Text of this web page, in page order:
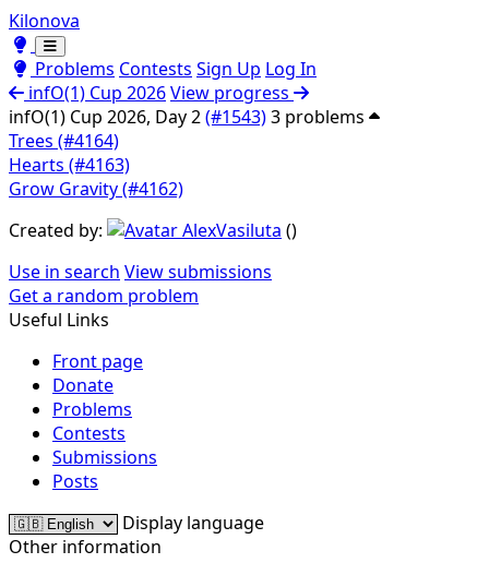
Kilonova
Toggle theme
Toggle theme
Problems Contests Sign Up Log In
infO(1) Cup 2026View progress
infO(1) Cup 2026, Day 2(#1543)3 problems
Trees (#4164)
Hearts (#4163)
Grow Gravity (#4162)
Created by:
AlexVasiluta ()
Use in search View submissions
Get a random problem
Useful Links
Front page
Donate
Problems
Contests
Submissions
Posts
Display language
Other information